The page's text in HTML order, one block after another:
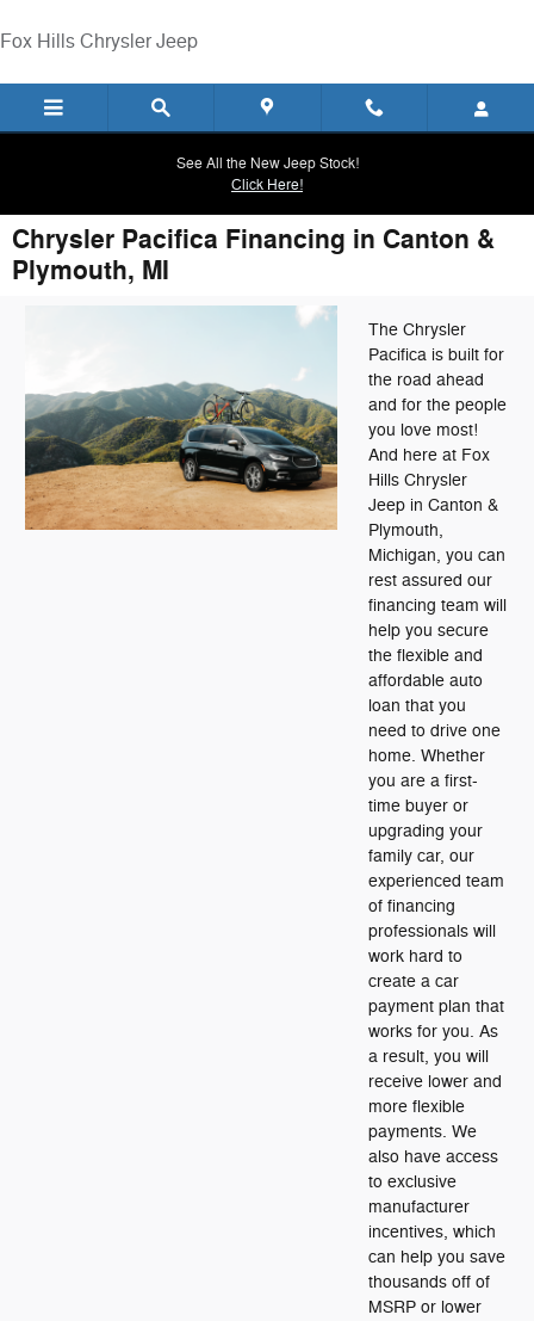
Fox Hills Chrysler Jeep
See All the New Jeep Stock!
Click Here!
Chrysler Pacifica Financing in Canton &
Plymouth, MI
The Chrysler
Pacifica is built for
the road ahead
and for the people
you love most!
And here at Fox
Hills Chrysler
Jeep in Canton &
Plymouth,
Michigan, you can
rest assured our
financing team will
help you secure
the flexible and
affordable auto
loan that you
need to drive one
home. Whether
you are a first-
time buyer or
upgrading your
family car, our
experienced team
of financing
professionals will
work hard to
create a car
payment plan that
works for you. As
a result, you will
receive lower and
more flexible
payments. We
also have access
to exclusive
manufacturer
incentives, which
can help you save
thousands off of
MSRP or lower